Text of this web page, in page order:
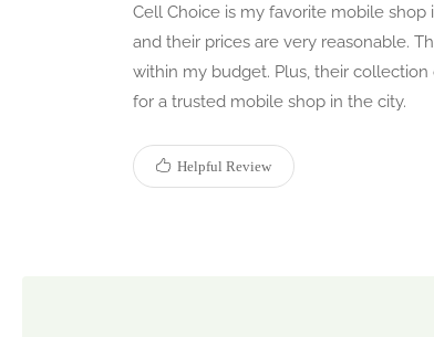
Cell Choice is my favorite mobile
and their prices are very reasonable.
within my budget. Plus, their
for a trusted mobile shop in the city.
Helpful Review